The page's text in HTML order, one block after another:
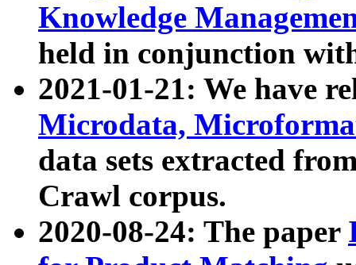
Knowledge
held in conjunction
2021-01-21: We have
Microdata,
data sets extracted
Crawl corpus.
2020-08-24: The paper